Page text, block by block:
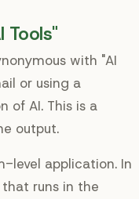
Tools"
with "AI
or using a
of AI. This is a
output.
level application. In
runs in the